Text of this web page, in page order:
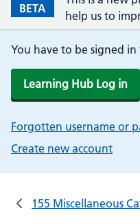
BETA
help us to
You have to be signed in
Learning Hub Log in
Forgotten username or
Create new account
155 Miscellaneous